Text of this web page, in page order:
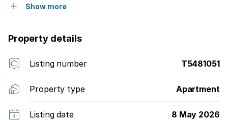
Show more
Property details
Listing number T5481051
Property type Apartment
Listing date 8 May 2026